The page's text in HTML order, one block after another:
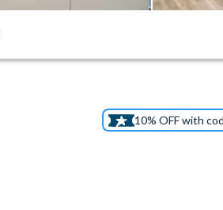
10% OFF with